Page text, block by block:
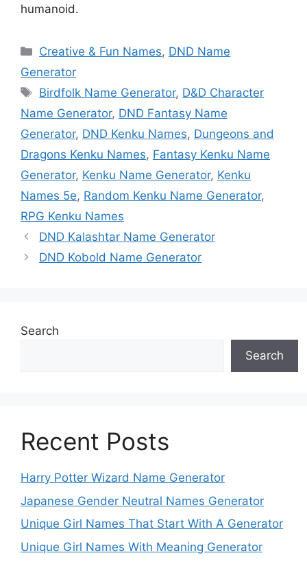
humanoid.
Categories
Creative & Fun Names, DND Name
Generator
Tags
Birdfolk Name Generator, D&D Character
Name Generator, DND Fantasy Name
Generator, DND Kenku Names, Dungeons and
Dragons Kenku Names, Fantasy Kenku Name
Generator, Kenku Name Generator, Kenku
Names 5e, Random Kenku Name Generator,
RPG Kenku Names
DND Kalashtar Name Generator
DND Kobold Name Generator
Search
Search
Recent Posts
Harry Potter Wizard Name Generator
Japanese Gender Neutral Names Generator
Unique Girl Names That Start With A Generator
Unique Girl Names With Meaning Generator